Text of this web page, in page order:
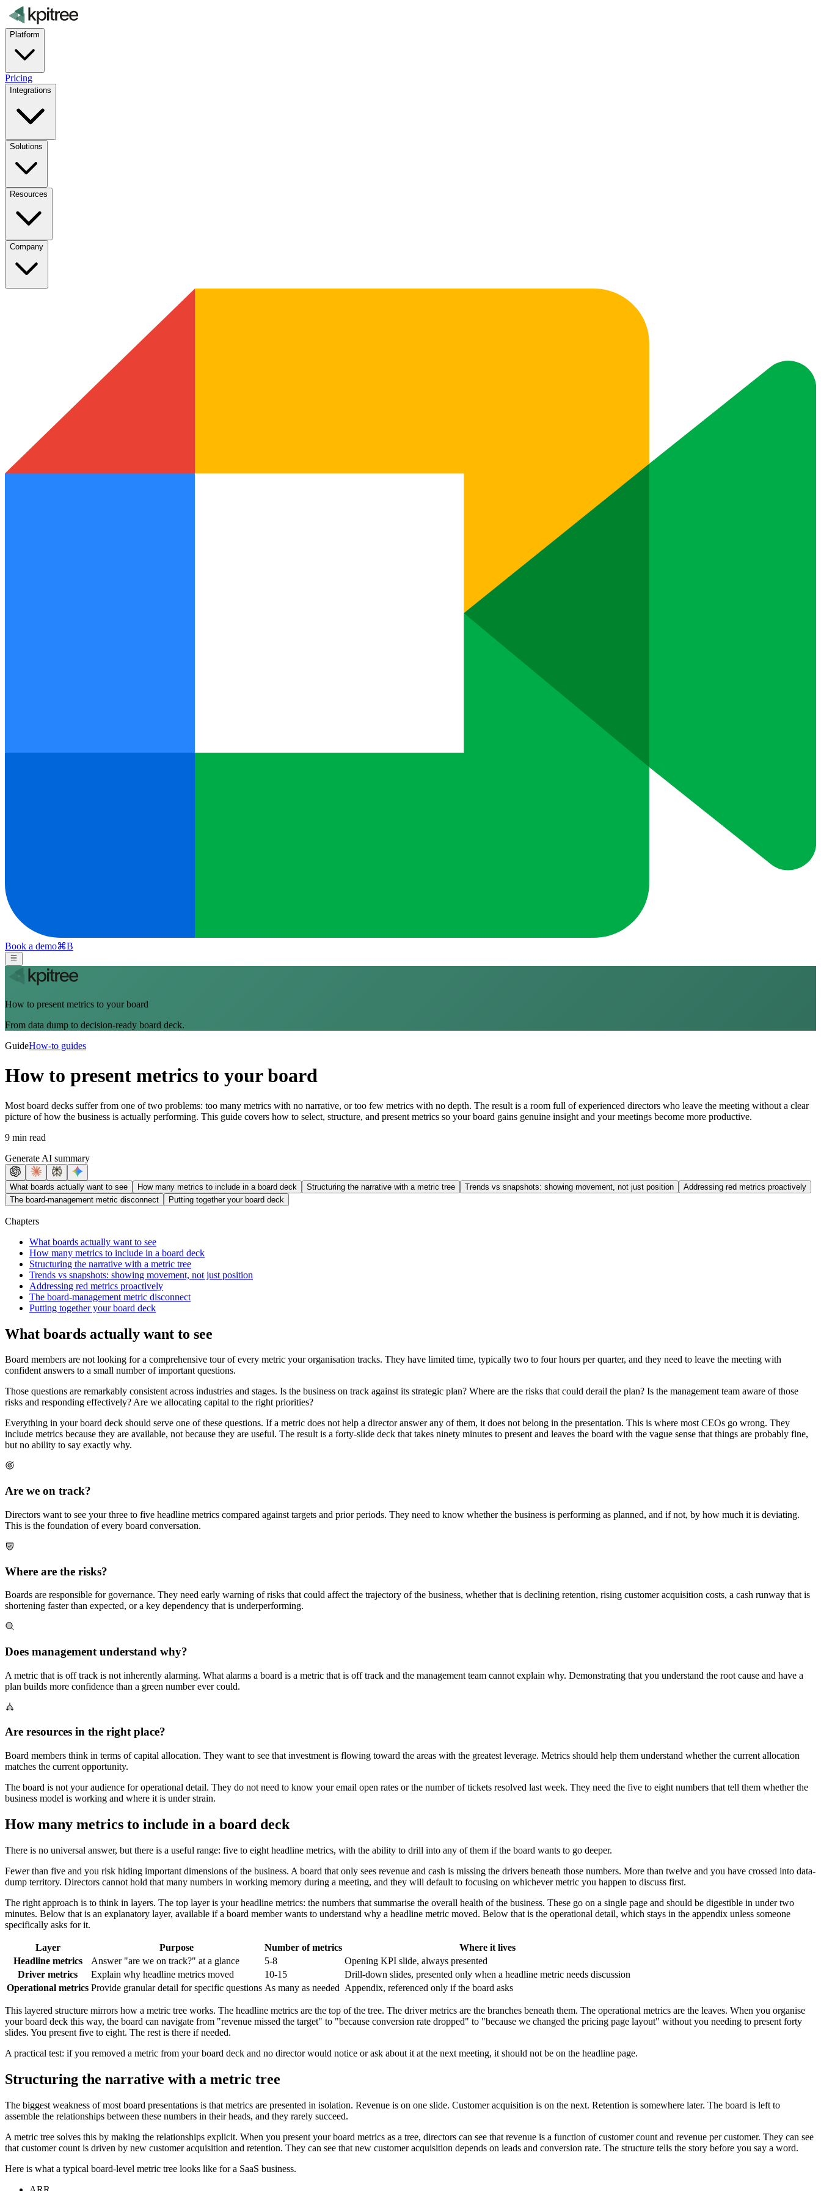
Platform
Pricing
Integrations
Solutions
Resources
Company
Book a demo⌘B
How to present metrics to your board
From data dump to decision-ready board deck.
GuideHow-to guides
How to present metrics to your board
Most board decks suffer from one of two problems: too many metrics with no narrative, or too few metrics with no depth. The result is a room full of experienced directors who leave the meeting without a clear
picture of how the business is actually performing. This guide covers how to select, structure, and present metrics so your board gains genuine insight and your meetings become more productive.
9 min read
Generate AI summary
What boards actually want to see How many metrics to include in a board deck Structuring the narrative with a metric tree Trends vs snapshots: showing movement, not just position
Addressing red metrics proactively
The board-management metric disconnect
Putting together your board deck
Chapters
What boards actually want to see
How many metrics to include in a board deck
Structuring the narrative with a metric tree
Trends vs snapshots: showing movement, not just position
Addressing red metrics proactively
The board-management metric disconnect
Putting together your board deck
What boards actually want to see
Board members are not looking for a comprehensive tour of every metric your organisation tracks. They have limited time, typically two to four hours per quarter, and they need to leave the meeting with
confident answers to a small number of important questions.
Those questions are remarkably consistent across industries and stages. Is the business on track against its strategic plan? Where are the risks that could derail the plan? Is the management team aware of those
risks and responding effectively? Are we allocating capital to the right priorities?
Everything in your board deck should serve one of these questions. If a metric does not help a director answer any of them, it does not belong in the presentation. This is where most CEOs go wrong. They
include metrics because they are available, not because they are useful. The result is a forty-slide deck that takes ninety minutes to present and leaves the board with the vague sense that things are probably fine,
but no ability to say exactly why.
Are we on track?
Directors want to see your three to five headline metrics compared against targets and prior periods. They need to know whether the business is performing as planned, and if not, by how much it is deviating.
This is the foundation of every board conversation.
Where are the risks?
Boards are responsible for governance. They need early warning of risks that could affect the trajectory of the business, whether that is declining retention, rising customer acquisition costs, a cash runway that is
shortening faster than expected, or a key dependency that is underperforming.
Does management understand why?
A metric that is off track is not inherently alarming. What alarms a board is a metric that is off track and the management team cannot explain why. Demonstrating that you understand the root cause and have a
plan builds more confidence than a green number ever could.
Are resources in the right place?
Board members think in terms of capital allocation. They want to see that investment is flowing toward the areas with the greatest leverage. Metrics should help them understand whether the current allocation
matches the current opportunity.
The board is not your audience for operational detail. They do not need to know your email open rates or the number of tickets resolved last week. They need the five to eight numbers that tell them whether the
business model is working and where it is under strain.
How many metrics to include in a board deck
There is no universal answer, but there is a useful range: five to eight headline metrics, with the ability to drill into any of them if the board wants to go deeper.
Fewer than five and you risk hiding important dimensions of the business. A board that only sees revenue and cash is missing the drivers beneath those numbers. More than twelve and you have crossed into data-
dump territory. Directors cannot hold that many numbers in working memory during a meeting, and they will default to focusing on whichever metric you happen to discuss first.
The right approach is to think in layers. The top layer is your headline metrics: the numbers that summarise the overall health of the business. These go on a single page and should be digestible in under two
minutes. Below that is an explanatory layer, available if a board member wants to understand why a headline metric moved. Below that is the operational detail, which stays in the appendix unless someone
specifically asks for it.
Layer Purpose Number of metrics
Where it lives
Headline metrics
Answer "are we on track?" at a glance 5-8
Opening KPI slide, always presented
Driver metrics
Explain why headline metrics moved 10-15
Drill-down slides, presented only when a headline metric needs discussion
Operational metrics Provide granular detail for specific questions As many as needed Appendix, referenced only if the board asks
This layered structure mirrors how a metric tree works. The headline metrics are the top of the tree. The driver metrics are the branches beneath them. The operational metrics are the leaves. When you organise
your board deck this way, the board can navigate from "revenue missed the target" to "because conversion rate dropped" to "because we changed the pricing page layout" without you needing to present forty
slides. You present five to eight. The rest is there if needed.
A practical test: if you removed a metric from your board deck and no director would notice or ask about it at the next meeting, it should not be on the headline page.
Structuring the narrative with a metric tree
The biggest weakness of most board presentations is that metrics are presented in isolation. Revenue is on one slide. Customer acquisition is on the next. Retention is somewhere later. The board is left to
assemble the relationships between these numbers in their heads, and they rarely succeed.
A metric tree solves this by making the relationships explicit. When you present your board metrics as a tree, directors can see that revenue is a function of customer count and revenue per customer. They can see
that customer count is driven by new customer acquisition and retention. They can see that new customer acquisition depends on leads and conversion rate. The structure tells the story before you say a word.
Here is what a typical board-level metric tree looks like for a SaaS business.